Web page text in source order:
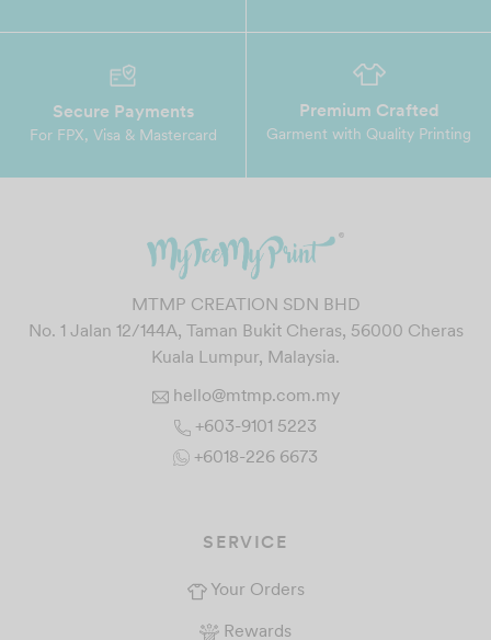
Secure Payments
For FPX, Visa & Mastercard
Premium Crafted
Garment with Quality Printing
MTMP CREATION SDN BHD
No. 1 Jalan 12/144A, Taman Bukit Cheras, 56000 Cheras
Kuala Lumpur, Malaysia.
hello@mtmp.com.my
+603-9101 5223
+6018-226 6673
SERVICE
Your Orders
Rewards